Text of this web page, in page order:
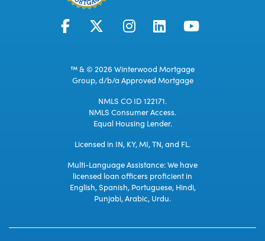
™ & © 2026 Winterwood Mortgage
Group, d/b/a Approved Mortgage
NMLS CO ID 122171.
NMLS Consumer Access.
Equal Housing Lender.
Licensed in IN, KY, MI, TN, and FL.
Multi-Language Assistance: We have
licensed loan officers proficient in
English, Spanish, Portuguese, Hindi,
Punjabi, Arabic, Urdu.